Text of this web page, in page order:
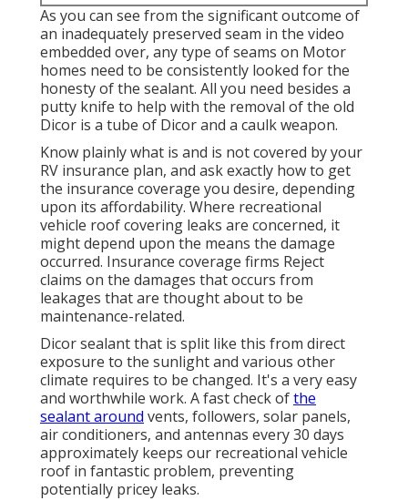
As you can see from the significant outcome of
an inadequately preserved seam in the video
embedded over, any type of seams on Motor
homes need to be consistently looked for the
honesty of the sealant. All you need besides a
putty knife to help with the removal of the old
Dicor is a tube of Dicor and a caulk weapon.
Know plainly what is and is not covered by your
RV insurance plan, and ask exactly how to get
the insurance coverage you desire, depending
upon its affordability. Where recreational
vehicle roof covering leaks are concerned, it
might depend upon the means the damage
occurred. Insurance coverage firms Reject
claims on the damages that occurs from
leakages that are thought about to be
maintenance-related.
Dicor sealant that is split like this from direct
exposure to the sunlight and various other
climate requires to be changed. It's a very easy
and worthwhile work. A fast check ofthe
sealant around vents, followers, solar panels,
air conditioners, and antennas every 30 days
approximately keeps our recreational vehicle
roof in fantastic problem, preventing
potentially pricey leaks.